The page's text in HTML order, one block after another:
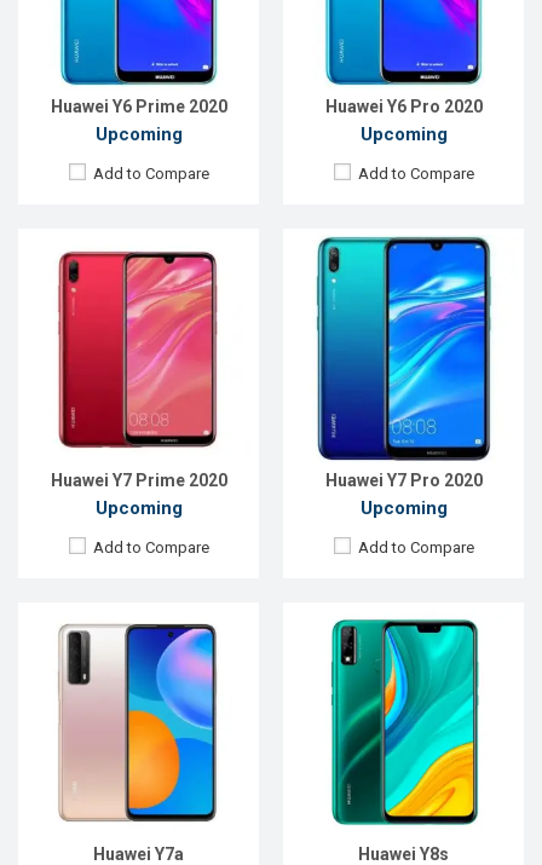
Huawei Y6 Prime 2020
Upcoming
Add to Compare
Huawei Y6 Pro 2020
Upcoming
Add to Compare
Huawei Y7 Prime 2020
Upcoming
Add to Compare
32GB
Battery:
Li-Ion 4000mAh
View Details →
Huawei Y7 Pro 2020
Upcoming
Add to Compare
32GB
Battery:
Li-Ion 4000mAh
View Details →
Huawei Y7a
Released:
EXP. 30 October 2021
Android 10
Display:
6.67", 1080 x 2400P
48+8+2+2MP
8MP
64GB
Battery:Li-Po 5000 mAh
View Details →
Huawei Y8s
Released:
EXP. December 2021
Android 9.0 (Pie)
6.5", 1080 x 2340P
Rear Camera:48+2MP
Front Camera:8+2MP
ROM:64GB
Battery:
Li-Po 4000 mAh
View Details →
Released:
Exp. December, 2021
Android 9.0
Display:
6.59"1080 x 2340P
48+8+2MP
Battery:Li-Po 4000mAh Type-C
View Details →
Released:
Exp. December, 2021
Android 9.0
Display:
6.59"1080 x 2340P
Rear Camera:48+8+2MP
Front Camera:16MP
6GB
64GB
Battery:Li-Po 4000mAh Type-C
View Details →